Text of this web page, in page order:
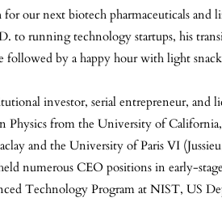
our next biotech pharmaceuticals
to running technology startups, his
by a happy hour with light
investor, serial entrepreneur,
from the University of
and the University of Paris VI
numerous CEO positions in early-
Technology Program at NIST, US